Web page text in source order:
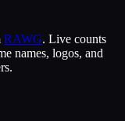
RAWG. Live counts
names, logos, and